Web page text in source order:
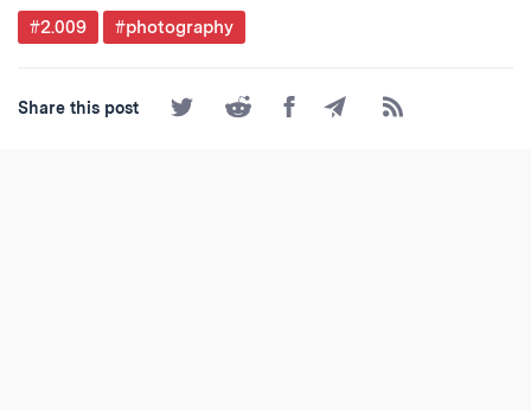
Post
Tagged
#2.009 #photography
Share this post
Share
on
Share
on
Share
on
Share
by
Subscribe
to